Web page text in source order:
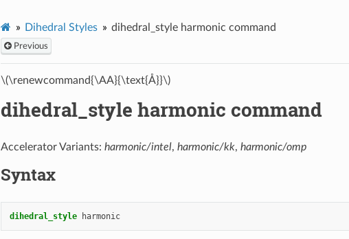
Dihedral Styles dihedral_style harmonic command
Previous
\(\renewcommand{\AA}{\text{Å}}\)
dihedral_style harmonic command
Accelerator Variants: harmonic/intel, harmonic/kk, harmonic/omp
Syntax
dihedral_style harmonic